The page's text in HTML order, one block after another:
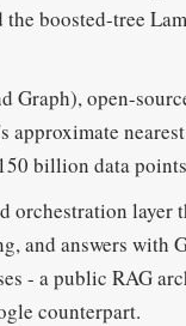
boosted-tree
Graph), open-
approximate
billion data
orchestration layer
and answers with
- a public RAG
counterpart.